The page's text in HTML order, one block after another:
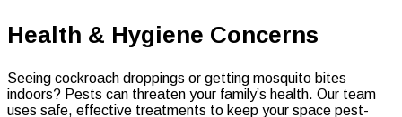
Health & Hygiene Concerns
Seeing cockroach droppings or getting mosquito bites
indoors? Pests can threaten your family’s health. Our team
uses safe, effective treatments to keep your space pest-